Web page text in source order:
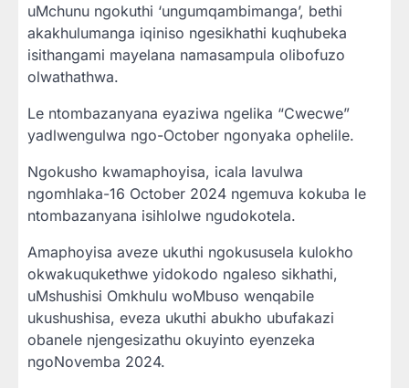
uMchunu ngokuthi ‘ungumqambimanga’, bethi
akakhulumanga iqiniso ngesikhathi kuqhubeka
isithangami mayelana namasampula olibofuzo
olwathathwa.
Le ntombazanyana eyaziwa ngelika “Cwecwe”
yadlwengulwa ngo-October ngonyaka ophelile.
Ngokusho kwamaphoyisa, icala lavulwa
ngomhlaka-16 October 2024 ngemuva kokuba le
ntombazanyana isihlolwe ngudokotela.
Amaphoyisa aveze ukuthi ngokususela kulokho
okwakuqukethwe yidokodo ngaleso sikhathi,
uMshushisi Omkhulu woMbuso wenqabile
ukushushisa, eveza ukuthi abukho ubufakazi
obanele njengesizathu okuyinto eyenzeka
ngoNovemba 2024.